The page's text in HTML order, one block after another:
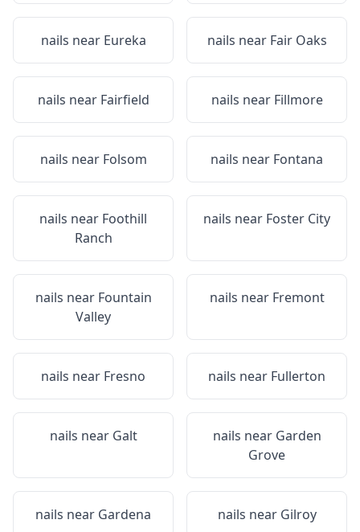
nails near Eureka nails near Fair Oaks
nails near Fairfield nails near Fillmore
nails near Folsom nails near Fontana
nails near Foothill
Ranch
nails near Foster City
nails near Fountain
Valley
nails near Fremont
nails near Fresno nails near Fullerton
nails near Galt nails near Garden
Grove
nails near Gardena nails near Gilroy